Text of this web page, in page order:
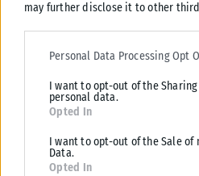
may further disclose it to other
Please note that this website/app
services and may gather and store
deny consent to Google and its
for below specified purposes in
Personal Data Processing Opt
I want to opt-out of the
personal data.
Opted In
I want to opt-out of the Sale of
Data.
Opted In